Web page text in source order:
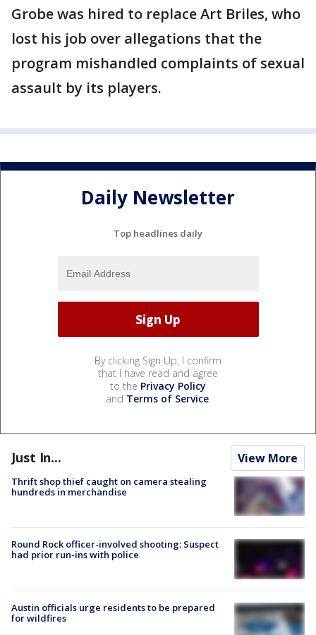
Grobe was hired to replace Art Briles, who
lost his job over allegations that the
program mishandled complaints of sexual
assault by its players.
Daily Newsletter
Top headlines daily
By clicking Sign Up, I confirm
that I have read and agree
to the Privacy Policy
and Terms of Service.
Just In... View More
Thrift shop thief caught on camera stealing
hundreds in merchandise
Round Rock officer-involved shooting: Suspect
had prior run-ins with police
Austin officials urge residents to be prepared
for wildfires